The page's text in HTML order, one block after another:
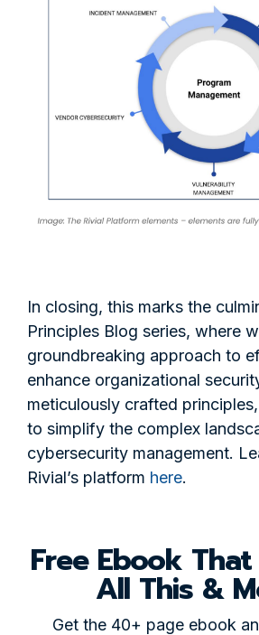
In closing, this marks the
Principles Blog series, where
groundbreaking approach to
enhance organizational
meticulously crafted
to simplify the complex
cybersecurity management.
Rivial’s platform here.
Free Ebook
All This &
Get the 40+ page ebook